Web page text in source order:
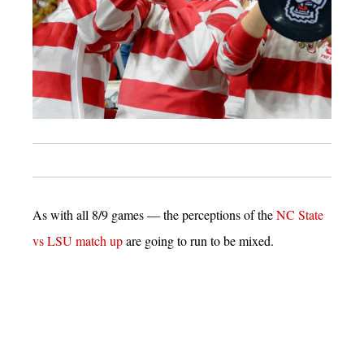
As with all 8/9 games — the perceptions of theNC State
vs LSU match upare going to run to be mixed.